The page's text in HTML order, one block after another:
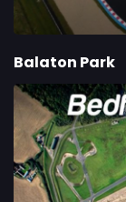
Balaton Park